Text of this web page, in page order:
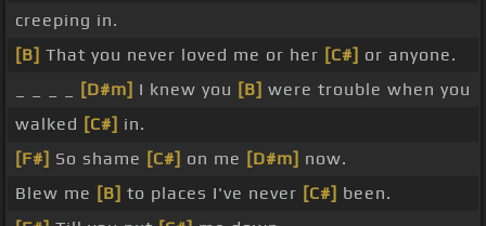
creeping in.
[B] That you never loved me or her [C#] or anyone.
[D#m] I knew you [B] were trouble when you
walked [C#] in.
[F#] So shame [C#] on me [D#m] now.
Blew me [B] to places I've never [C#] been.